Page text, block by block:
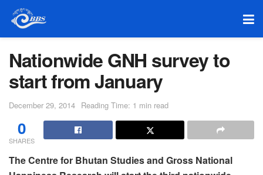
Nationwide GNH survey to
start from January
December 29, 2014 Reading Time: 1 min read
0
SHARES
The Centre for Bhutan Studies and Gross National